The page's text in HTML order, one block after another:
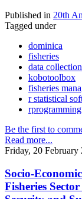
Published in 20th
Tagged under
dominica
fisheries
data collection
kobotoolbox
fisheries
r statistical
rprogramming
Be the first to
Read more...
Friday, 20 February
Socio-
Fisheries